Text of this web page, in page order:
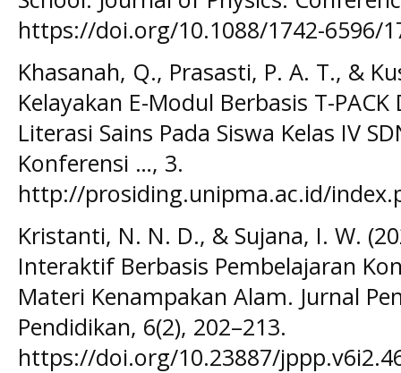
https://doi.org/10.1088/1742-6596/
Khasanah, Q., Prasasti, P. A. T., &
Kelayakan E-Modul Berbasis T-
Literasi Sains Pada Siswa Kelas IV
Konferensi …, 3.
http://prosiding.unipma.ac.id/
Kristanti, N. N. D., & Sujana, I. W.
Interaktif Berbasis Pembelajaran
Materi Kenampakan Alam. Jurnal
Pendidikan, 6(2), 202–213.
https://doi.org/10.23887/